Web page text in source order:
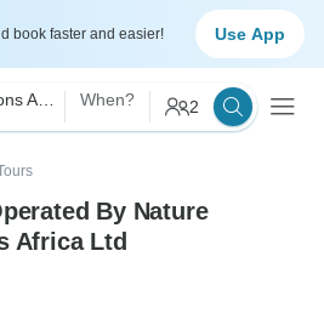
book faster and easier! Use App
When? 2
By Nature
Africa Ltd